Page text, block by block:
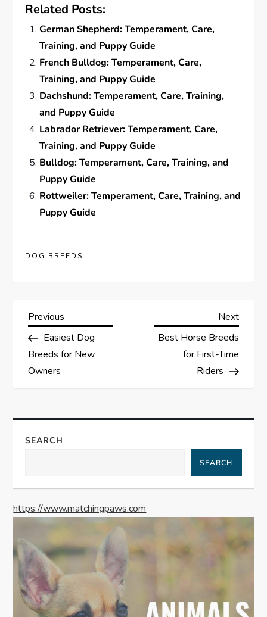
Related Posts:
German Shepherd: Temperament, Care,
Training, and Puppy Guide
French Bulldog: Temperament, Care,
Training, and Puppy Guide
Dachshund: Temperament, Care, Training,
and Puppy Guide
Labrador Retriever: Temperament, Care,
Training, and Puppy Guide
Bulldog: Temperament, Care, Training, and
Puppy Guide
Rottweiler: Temperament, Care, Training, and
Puppy Guide
DOG BREEDS
P
o
s
n
v
i
g
a
t
Previous
Post
Previous
Easiest Dog
Breeds for New
Owners
Next
Post
Next
Best Horse Breeds
for First-Time
Riders
SEARCH
SEARCH
https://www.matchingpaws.com